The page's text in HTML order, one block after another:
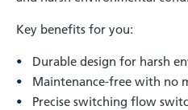
Key benefits for you:
Durable design for harsh
Maintenance-free with no
Precise switching flow